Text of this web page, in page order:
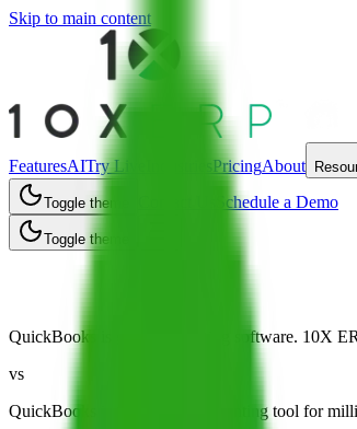
Skip to main content
FeaturesAITry Live PricingAbout
Toggle theme Schedule a Demo
Toggle theme
10X ERP vs QuickBooks
QuickBooks is great accounting software. 10X
vs
QuickBooks is the default accounting tool for